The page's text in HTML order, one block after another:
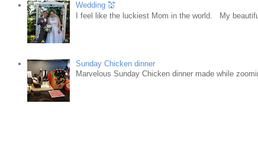
Wedding 💒
I feel like the luckiest Mom in the world. My
Sunday Chicken dinner
Marvelous Sunday Chicken dinner made while